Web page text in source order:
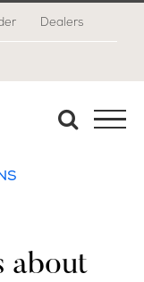
Dealers
about